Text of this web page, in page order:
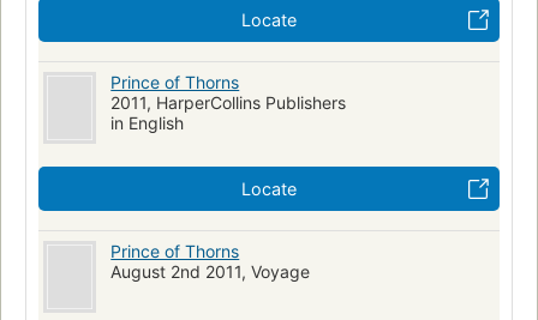
Locate
Prince of Thorns
2011, HarperCollins Publishers
in English
Locate
Prince of Thorns
August 2nd 2011, Voyage